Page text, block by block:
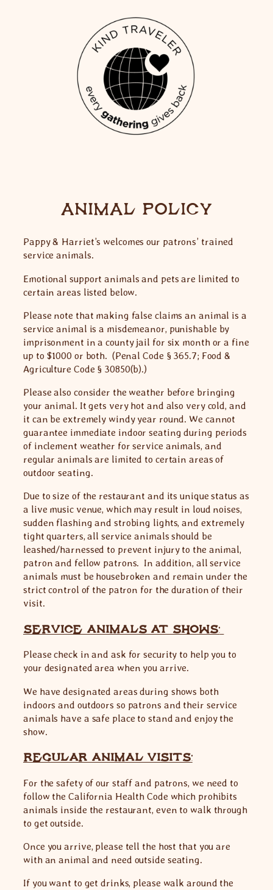
ANIMAL POLICY
Pappy & Harriet’s welcomes our patrons’ trained
service animals.
Emotional support animals and pets are limited to
certain areas listed below.
Please note that making false claims an animal is a
service animal is a misdemeanor, punishable by
imprisonment in a county jail for six month or a fine
up to $1000 or both. (Penal Code § 365.7; Food &
Agriculture Code § 30850(b).)
Please also consider the weather before bringing
your animal. It gets very hot and also very cold, and
it can be extremely windy year round. We cannot
guarantee immediate indoor seating during periods
of inclement weather for service animals, and
regular animals are limited to certain areas of
outdoor seating.
Due to size of the restaurant and its unique status as
a live music venue, which may result in loud noises,
sudden flashing and strobing lights, and extremely
tight quarters, all service animals should be
leashed/harnessed to prevent injury to the animal,
patron and fellow patrons. In addition, all service
animals must be housebroken and remain under the
strict control of the patron for the duration of their
visit.
SERVICE ANIMALS AT SHOWS:
Please check in and ask for security to help you to
your designated area when you arrive.
We have designated areas during shows both
indoors and outdoors so patrons and their service
animals have a safe place to stand and enjoy the
show.
REGULAR ANIMAL VISITS:
For the safety of our staff and patrons, we need to
follow the California Health Code which prohibits
animals inside the restaurant, even to walk through
to get outside.
Once you arrive, please tell the host that you are
with an animal and need outside seating.
If you want to get drinks, please walk around the